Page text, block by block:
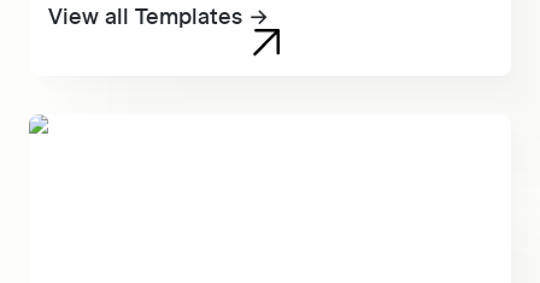
View all Templates →
Warp